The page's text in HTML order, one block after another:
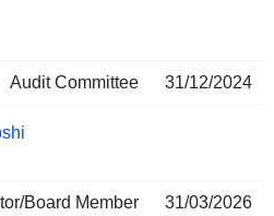
Audit Committee 31/12/2024
Board Member 31/03/2026